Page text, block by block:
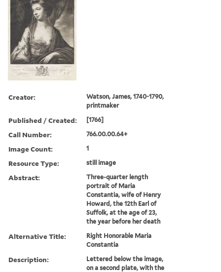
Creator:
Watson, James, 1740-1790,
printmaker
Published / Created: [1766]
Call Number: 766.00.00.64+
Image Count: 1
Resource Type: still image
Abstract:
Three-quarter length
portrait of Maria
Constantia, wife of Henry
Howard, the 12th Earl of
Suffolk, at the age of 23,
the year before her death
Alternative Title:
Right Honorable Maria
Constantia
Description:
Lettered below the image,
on a second plate, with the